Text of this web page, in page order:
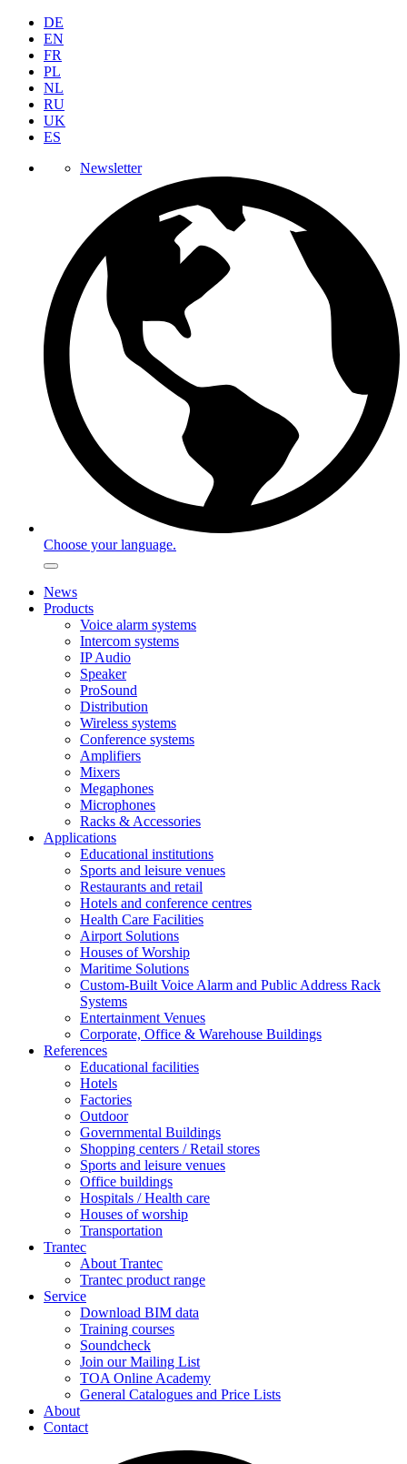
DE
EN
FR
PL
NL
RU
UK
ES
Newsletter
Choose your language.
News
Products
Voice alarm systems
Intercom systems
IP Audio
Speaker
ProSound
Distribution
Wireless systems
Conference systems
Amplifiers
Mixers
Megaphones
Microphones
Racks & Accessories
Applications
Educational institutions
Sports and leisure venues
Restaurants and retail
Hotels and conference centres
Health Care Facilities
Airport Solutions
Houses of Worship
Maritime Solutions
Custom-Built Voice Alarm and Public Address Rack
Systems
Entertainment Venues
Corporate, Office & Warehouse Buildings
References
Educational facilities
Hotels
Factories
Outdoor
Governmental Buildings
Shopping centers / Retail stores
Sports and leisure venues
Office buildings
Hospitals / Health care
Houses of worship
Transportation
Trantec
About Trantec
Trantec product range
Service
Download BIM data
Training courses
Soundcheck
Join our Mailing List
TOA Online Academy
General Catalogues and Price Lists
About
Contact